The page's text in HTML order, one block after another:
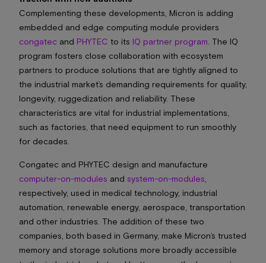
Complementing these developments, Micron is adding
embedded and edge computing module providers
congatec and PHYTEC to its IQ partner program . The IQ
program fosters close collaboration with ecosystem
partners to produce solutions that are tightly aligned to
the industrial market’s demanding requirements for quality,
longevity, ruggedization and reliability. These
characteristics are vital for industrial implementations,
such as factories, that need equipment to run smoothly
for decades.
Congatec and PHYTEC design and manufacture
computer-on-modules and system-on-modules
respectively, used in medical technology, industrial
automation, renewable energy, aerospace, transportation
and other industries. The addition of these two
companies, both based in Germany, make Micron’s trusted
memory and storage solutions more broadly accessible